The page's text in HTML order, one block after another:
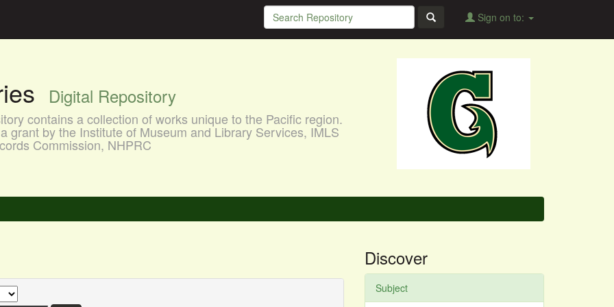
Sign on to:
Digital Repository
contains a collection of works unique to the Pacific region.
grant by the Institute of Museum and Library Services, IMLS
Commission, NHPRC
Discover
Subject